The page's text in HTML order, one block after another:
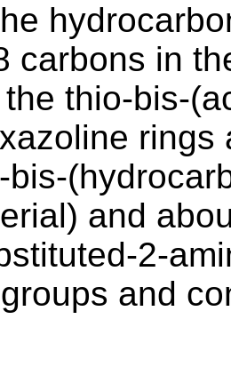
carbons in
thio-bis-
rings
bis-
and
2-
and